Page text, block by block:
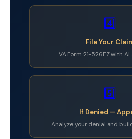
4️⃣
File Your
VA Form 21-526EZ with
5️⃣
If Denied —
Analyze your denial and